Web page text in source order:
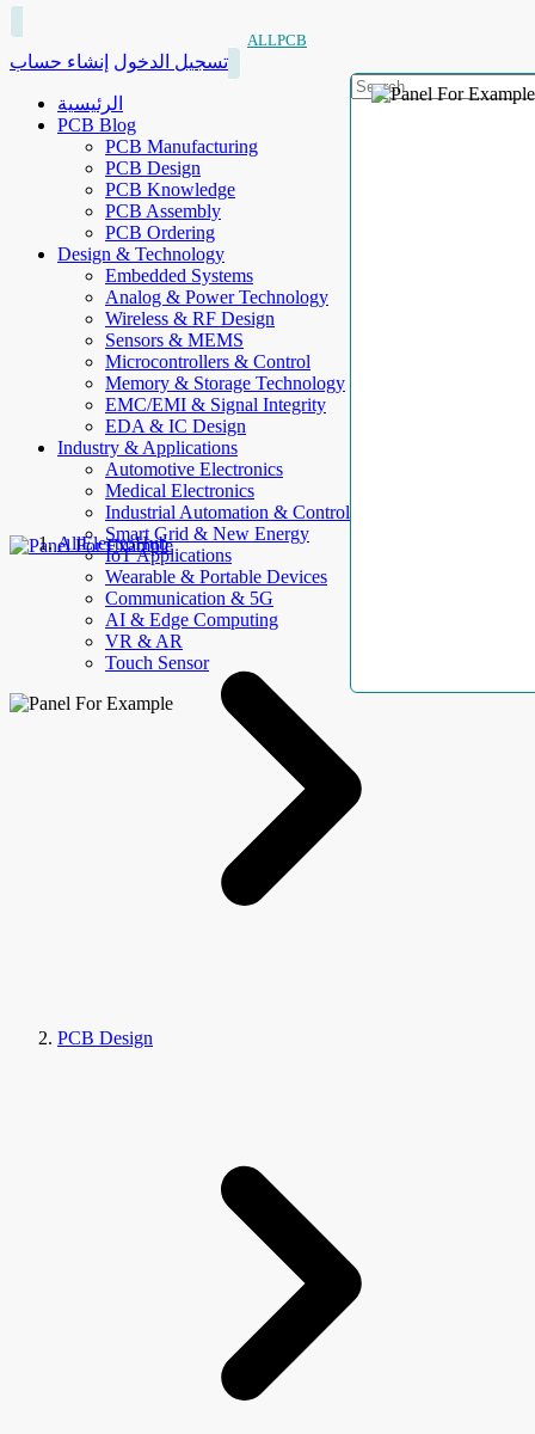
ALLPCB
تسجيل الدخول إنشاء حساب
الرئيسية
PCB Blog
PCB Manufacturing
PCB Design
PCB Knowledge
PCB Assembly
PCB Ordering
Design & Technology
Embedded Systems
Analog & Power Technology
Wireless & RF Design
Sensors & MEMS
Microcontrollers & Control
Memory & Storage Technology
EMC/EMI & Signal Integrity
EDA & IC Design
Industry & Applications
Automotive Electronics
Medical Electronics
Industrial Automation & Control
Smart Grid & New Energy
IoT Applications
Wearable & Portable Devices
Communication & 5G
AI & Edge Computing
VR & AR
Touch Sensor
AllElectroHub
PCB Design